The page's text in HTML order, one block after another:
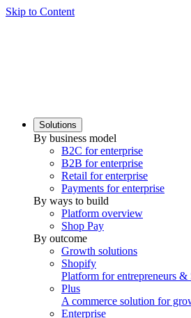
Skip to Content
Solutions
By business model
B2C for enterprise
B2B for enterprise
Retail for enterprise
Payments for enterprise
By ways to build
Platform overview
Shop Pay
By outcome
Growth solutions
Shopify
Platform for entrepreneurs &
Plus
A commerce solution for
Enterprise